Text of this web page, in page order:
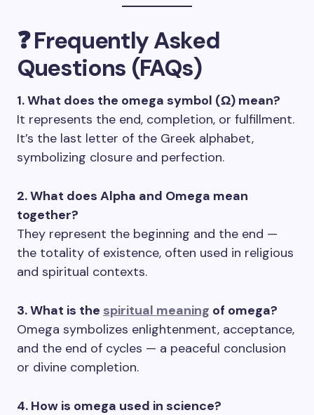
❓ Frequently Asked
Questions (FAQs)
1. What does the omega symbol (Ω) mean?
It represents the end, completion, or fulfillment.
It’s the last letter of the Greek alphabet,
symbolizing closure and perfection.
2. What does Alpha and Omega mean
together?
They represent the beginning and the end —
the totality of existence, often used in religious
and spiritual contexts.
3. What is the spiritual meaning of omega?
Omega symbolizes enlightenment, acceptance,
and the end of cycles — a peaceful conclusion
or divine completion.
4. How is omega used in science?